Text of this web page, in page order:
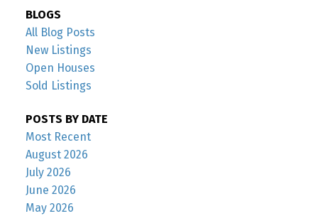
BLOGS
All Blog Posts
New Listings
Open Houses
Sold Listings
POSTS BY DATE
Most Recent
August 2026
July 2026
June 2026
May 2026